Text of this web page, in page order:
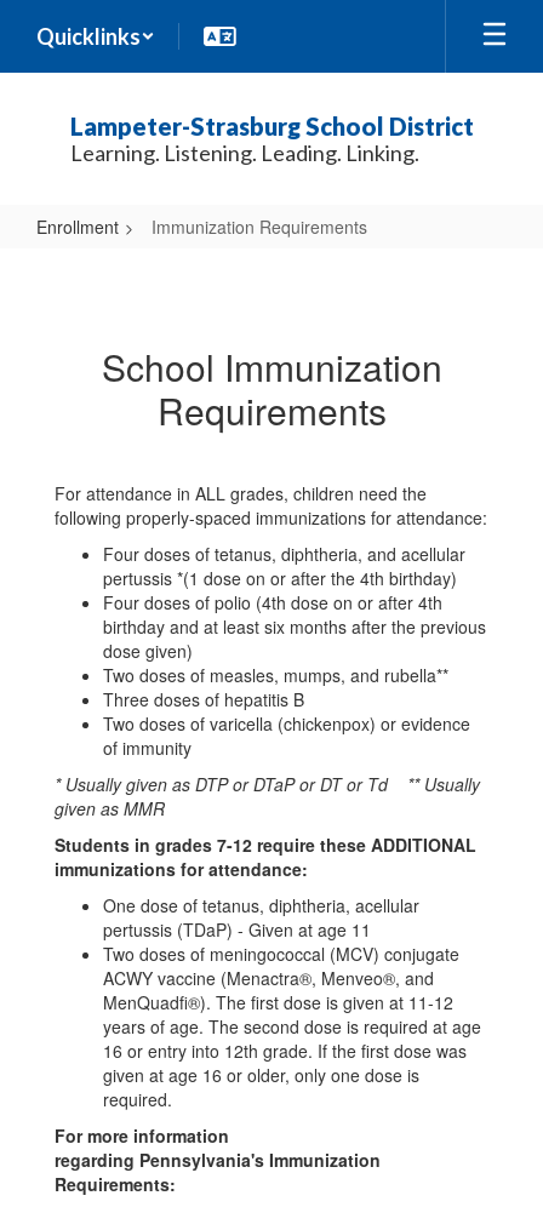
main
Quicklinks
Lampeter-Strasburg School District
Learning. Listening. Leading. Linking.
Enrollment Immunization Requirements
School Immunization
Requirements
For attendance in ALL grades, children need the
following properly-spaced immunizations for attendance:
Four doses of tetanus, diphtheria, and acellular
pertussis *(1 dose on or after the 4th birthday)
Four doses of polio (4th dose on or after 4th
birthday and at least six months after the previous
dose given)
Two doses of measles, mumps, and rubella**
Three doses of hepatitis B
Two doses of varicella (chickenpox) or evidence
of immunity
* Usually given as DTP or DTaP or DT or Td ** Usually
given as MMR
Students in grades 7-12 require these ADDITIONAL
immunizations for attendance:
One dose of tetanus, diphtheria, acellular
pertussis (TDaP) - Given at age 11
Two doses of meningococcal (MCV) conjugate
ACWY vaccine (Menactra®, Menveo®, and
MenQuadfi®). The first dose is given at 11-12
years of age. The second dose is required at age
16 or entry into 12th grade. If the first dose was
given at age 16 or older, only one dose is
required.
For more information
regarding Pennsylvania's Immunization
Requirements: